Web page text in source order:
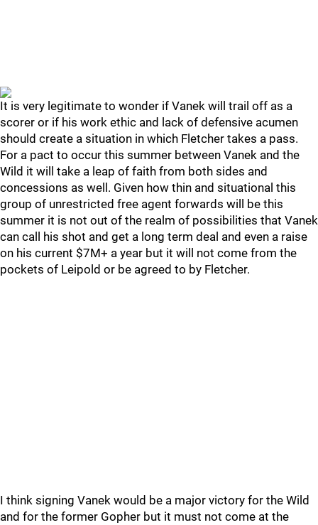
It is very legitimate to wonder if Vanek will trail off as a
scorer or if his work ethic and lack of defensive acumen
should create a situation in which Fletcher takes a pass.
For a pact to occur this summer between Vanek and the
Wild it will take a leap of faith from both sides and
concessions as well. Given how thin and situational this
group of unrestricted free agent forwards will be this
summer it is not out of the realm of possibilities that Vanek
can call his shot and get a long term deal and even a raise
on his current $7M+ a year but it will not come from the
pockets of Leipold or be agreed to by Fletcher.
I think signing Vanek would be a major victory for the Wild
and for the former Gopher but it must not come at the